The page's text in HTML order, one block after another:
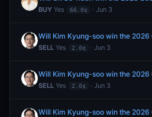
BUY Yes 66.0¢ · Jun 3
SELL Yes 2.0¢ · Jun 3
SELL Yes 2.0¢ · Jun 3